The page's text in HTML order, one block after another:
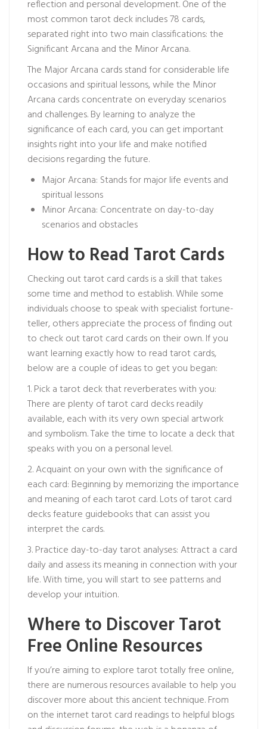
reflection and personal development. One of the
most common tarot deck includes 78 cards,
separated right into two main classifications: the
Significant Arcana and the Minor Arcana.
The Major Arcana cards stand for considerable life
occasions and spiritual lessons, while the Minor
Arcana cards concentrate on everyday scenarios
and challenges. By learning to analyze the
significance of each card, you can get important
insights right into your life and make notified
decisions regarding the future.
Major Arcana: Stands for major life events and
spiritual lessons
Minor Arcana: Concentrate on day-to-day
scenarios and obstacles
How to Read Tarot Cards
Checking out tarot card cards is a skill that takes
some time and method to establish. While some
individuals choose to speak with specialist fortune-
teller, others appreciate the process of finding out
to check out tarot card cards on their own. If you
want learning exactly how to read tarot cards,
below are a couple of ideas to get you began:
1. Pick a tarot deck that reverberates with you:
There are plenty of tarot card decks readily
available, each with its very own special artwork
and symbolism. Take the time to locate a deck that
speaks with you on a personal level.
2. Acquaint on your own with the significance of
each card: Beginning by memorizing the importance
and meaning of each tarot card. Lots of tarot card
decks feature guidebooks that can assist you
interpret the cards.
3. Practice day-to-day tarot analyses: Attract a card
daily and assess its meaning in connection with your
life. With time, you will start to see patterns and
develop your intuition.
Where to Discover Tarot
Free Online Resources
If you’re aiming to explore tarot totally free online,
there are numerous resources available to help you
discover more about this ancient technique. From
on the internet tarot card readings to helpful blogs